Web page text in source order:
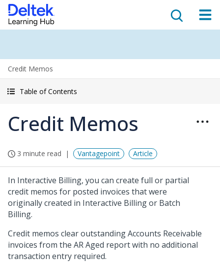
Credit Memos
Table of Contents
Credit Memos
3 minute read Vantagepoint Article
In Interactive Billing, you can create full or partial
credit memos for posted invoices that were
originally created in Interactive Billing or Batch
Billing.
Credit memos clear outstanding Accounts Receivable
invoices from the AR Aged report with no additional
transaction entry required.